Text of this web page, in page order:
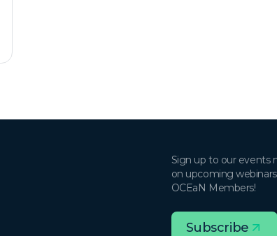
Sign up to our events
on upcoming
OCEaN Members!
Subscribe